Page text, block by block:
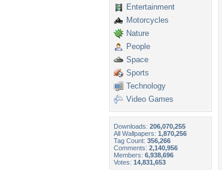
Entertainment
Motorcycles
Nature
People
Space
Sports
Technology
Video Games
Downloads: 206,070,255
All Wallpapers: 1,870,256
Tag Count: 356,266
Comments: 2,140,956
Members: 6,938,696
Votes: 14,831,653